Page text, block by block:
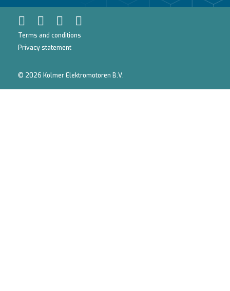
Terms and conditions
Privacy statement
© 2026 Kolmer Elektromotoren B.V.